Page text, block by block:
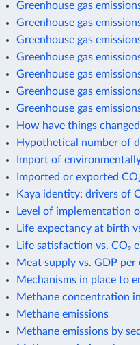
Greenhouse gas
Greenhouse gas
Greenhouse gas
Greenhouse gas
Greenhouse gas
Greenhouse gas
Greenhouse gas
How have things
Hypothetical number of
Import of
Imported or exported
Kaya identity: drivers of
Level of implementation
Life expectancy at birth
Life satisfaction vs. CO₂
Meat supply vs. GDP per
Mechanisms in place to
Methane concentration
Methane emissions
Methane emissions by